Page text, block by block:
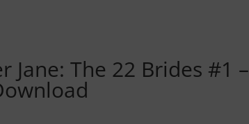
Jane: The 22 Brides #1 –